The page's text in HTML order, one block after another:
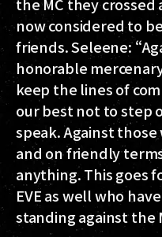
now considered to
friends. Seleene:
honorable
keep the lines of
our best not to step
speak. Against
and on friendly
anything. This goes
EVE as well who
standing against the